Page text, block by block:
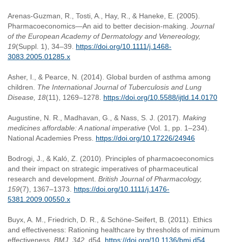
Arenas-Guzman, R., Tosti, A., Hay, R., & Haneke, E. (2005).
Pharmacoeconomics—An aid to better decision-making. Journal
of the European Academy of Dermatology and Venereology,
19(Suppl. 1), 34–39. https://doi.org/10.1111/j.1468-
3083.2005.01285.x
Asher, I., & Pearce, N. (2014). Global burden of asthma among
children. The International Journal of Tuberculosis and Lung
Disease, 18(11), 1269–1278. https://doi.org/10.5588/ijtld.14.0170
Augustine, N. R., Madhavan, G., & Nass, S. J. (2017). Making
medicines affordable: A national imperative (Vol. 1, pp. 1–234).
National Academies Press. https://doi.org/10.17226/24946
Bodrogi, J., & Kaló, Z. (2010). Principles of pharmacoeconomics
and their impact on strategic imperatives of pharmaceutical
research and development. British Journal of Pharmacology,
159(7), 1367–1373. https://doi.org/10.1111/j.1476-
5381.2009.00550.x
Buyx, A. M., Friedrich, D. R., & Schöne-Seifert, B. (2011). Ethics
and effectiveness: Rationing healthcare by thresholds of minimum
effectiveness. BMJ, 342 , d54. https://doi.org/10.1136/bmj.d54